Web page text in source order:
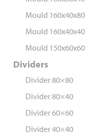
Mould 160x40x80
Mould 160x40x40
Mould 150x60x60
Dividers
Divider 80×80
Divider 80×40
Divider 60×60
Divider 40×40